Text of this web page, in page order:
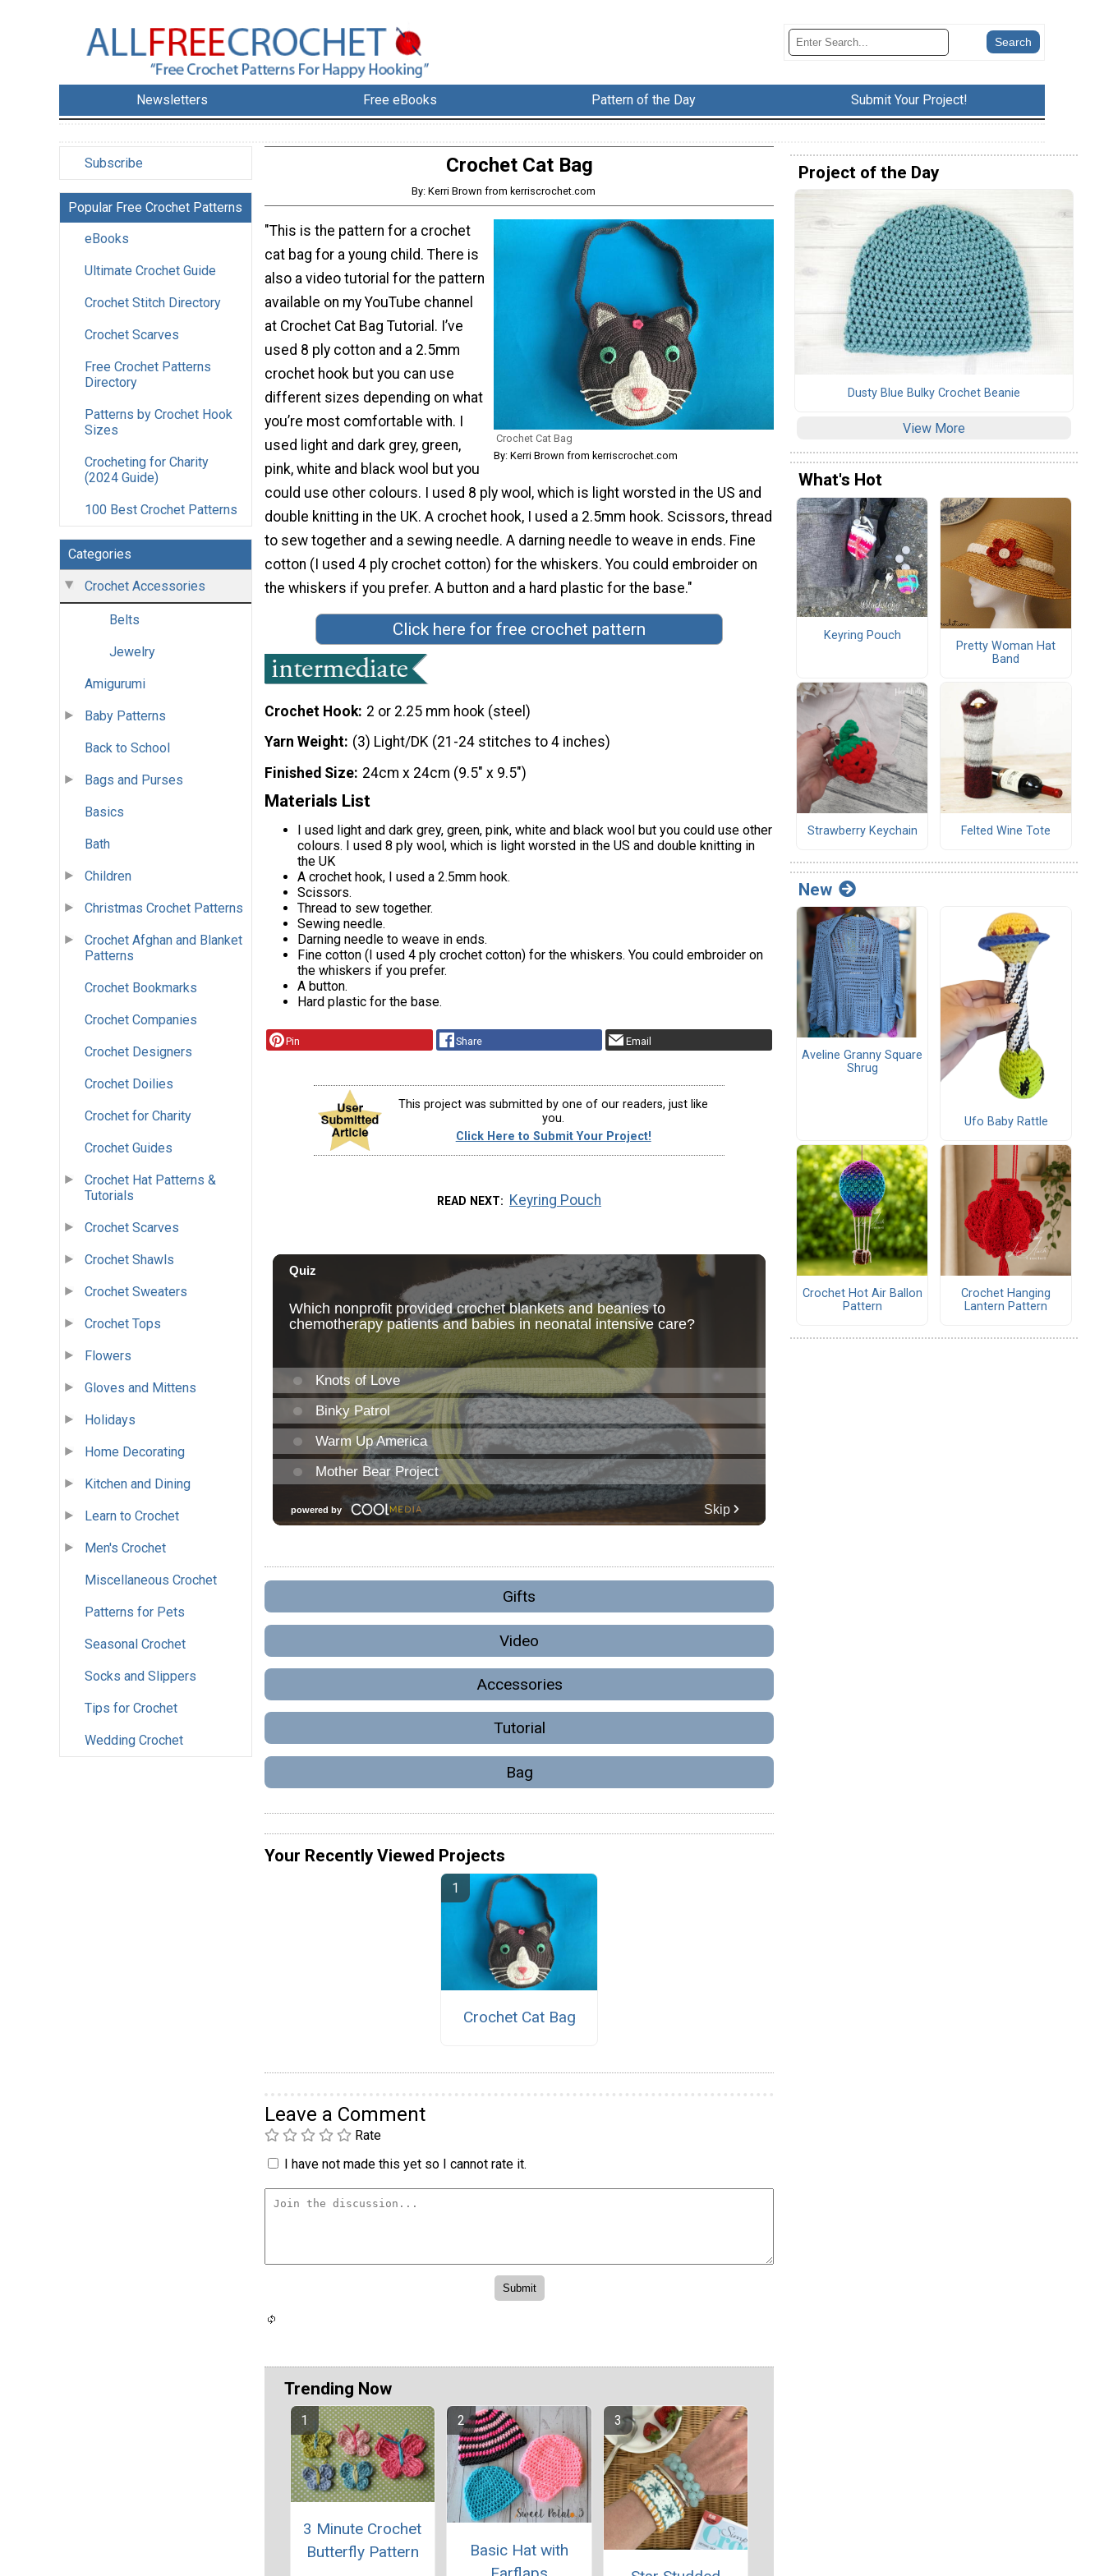
Newsletters Free eBooks Pattern of the Day Submit Your Project!
Subscribe
Popular Free Crochet Patterns
eBooks
Ultimate Crochet Guide
Crochet Stitch Directory
Crochet Scarves
Free Crochet Patterns
Directory
Patterns by Crochet Hook
Sizes
Crocheting for Charity
(2024 Guide)
100 Best Crochet Patterns
Categories
Crochet Accessories
Belts
Jewelry
Amigurumi
Baby Patterns
Back to School
Bags and Purses
Basics
Bath
Children
Christmas Crochet Patterns
Crochet Afghan and Blanket
Patterns
Crochet Bookmarks
Crochet Companies
Crochet Designers
Crochet Doilies
Crochet for Charity
Crochet Guides
Crochet Hat Patterns &
Tutorials
Crochet Scarves
Crochet Shawls
Crochet Sweaters
Crochet Tops
Flowers
Gloves and Mittens
Holidays
Home Decorating
Kitchen and Dining
Learn to Crochet
Men's Crochet
Miscellaneous Crochet
Patterns for Pets
Seasonal Crochet
Socks and Slippers
Tips for Crochet
Wedding Crochet
Crochet Cat Bag
By: Kerri Brown from kerriscrochet.com
Crochet Cat Bag
By: Kerri Brown from kerriscrochet.com
"This is the pattern for a crochet
cat bag for a young child. There is
also a video tutorial for the pattern
available on my YouTube channel
at Crochet Cat Bag Tutorial. I’ve
used 8 ply cotton and a 2.5mm
crochet hook but you can use
different sizes depending on what
you’re most comfortable with. I
used light and dark grey, green,
pink, white and black wool but you
could use other colours. I used 8 ply wool, which is light worsted in the US and
double knitting in the UK. A crochet hook, I used a 2.5mm hook. Scissors, thread
to sew together and a sewing needle. A darning needle to weave in ends. Fine
cotton (I used 4 ply crochet cotton) for the whiskers. You could embroider on
the whiskers if you prefer. A button and a hard plastic for the base."
Click here for free crochet pattern
Crochet Hook 2 or 2.25 mm hook (steel)
Yarn Weight (3) Light/DK (21-24 stitches to 4 inches)
Finished Size 24cm x 24cm (9.5" x 9.5")
Materials List
I used light and dark grey, green, pink, white and black wool but you could use other
colours. I used 8 ply wool, which is light worsted in the US and double knitting in
the UK
A crochet hook, I used a 2.5mm hook.
Scissors.
Thread to sew together.
Sewing needle.
Darning needle to weave in ends.
Fine cotton (I used 4 ply crochet cotton) for the whiskers. You could embroider on
the whiskers if you prefer.
A button.
Hard plastic for the base.
Pin Share Email
This project was submitted by one of our readers, just like
you.
Click Here to Submit Your Project!
READ NEXT Keyring Pouch
Gifts
Video
Accessories
Tutorial
Bag
Your Recently Viewed Projects
Crochet Cat Bag
Leave a Comment
Rate
I have not made this yet so I cannot rate it.
Trending Now
3 Minute Crochet
Butterfly Pattern
Basic Hat with
Project of the Day
Dusty Blue Bulky Crochet Beanie
View More
What's Hot
Keyring Pouch
Pretty Woman Hat
Band
Strawberry Keychain Felted Wine Tote
New
Aveline Granny Square
Shrug
Ufo Baby Rattle
Crochet Hot Air Ballon
Pattern
Crochet Hanging
Lantern Pattern